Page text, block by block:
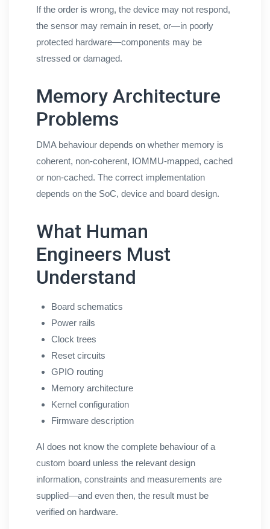
If the order is wrong, the device may not respond,
the sensor may remain in reset, or—in poorly
protected hardware—components may be
stressed or damaged.
Memory Architecture
Problems
DMA behaviour depends on whether memory is
coherent, non-coherent, IOMMU-mapped, cached
or non-cached. The correct implementation
depends on the SoC, device and board design.
What Human
Engineers Must
Understand
Board schematics
Power rails
Clock trees
Reset circuits
GPIO routing
Memory architecture
Kernel configuration
Firmware description
AI does not know the complete behaviour of a
custom board unless the relevant design
information, constraints and measurements are
supplied—and even then, the result must be
verified on hardware.